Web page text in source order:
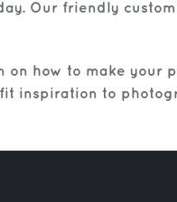
Our friendly
on how to make your
inspiration to